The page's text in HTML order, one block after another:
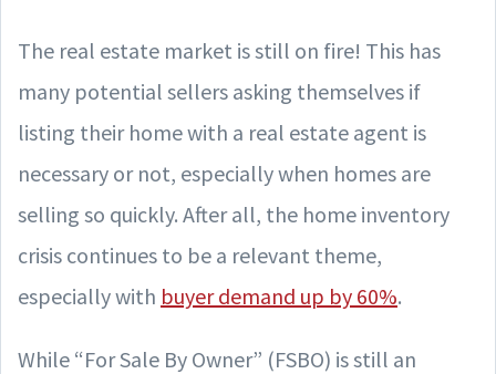
The real estate market is still on fire! This has
many potential sellers asking themselves if
listing their home with a real estate agent is
necessary or not, especially when homes are
selling so quickly. After all, the home inventory
crisis continues to be a relevant theme,
especially with buyer demand up by 60%.
While “For Sale By Owner” (FSBO) is still an